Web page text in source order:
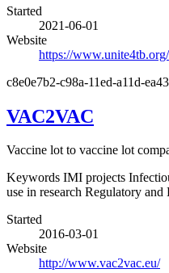
Started
2021-06-01
Website
https://www.unite4tb.org/
c8e0e7b2-c98a-11ed-a11d-
VAC2VAC
Vaccine lot to vaccine lot
Keywords IMI projects
use in research Regulatory and
Started
2016-03-01
Website
http://www.vac2vac.eu/